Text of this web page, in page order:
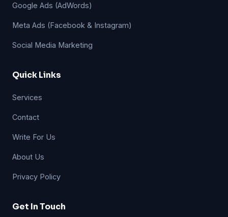
Google Ads (AdWords)
Meta Ads (Facebook & Instagram)
Social Media Marketing
Quick Links
Services
Contact
Write For Us
About Us
Privacy Policy
Get In Touch